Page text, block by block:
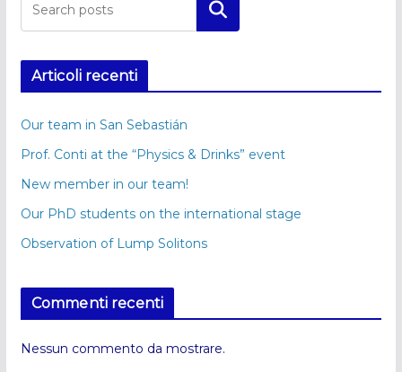
Cerca
Articoli recenti
Our team in San Sebastián
Prof. Conti at the “Physics & Drinks” event
New member in our team!
Our PhD students on the international stage
Observation of Lump Solitons
Commenti recenti
Nessun commento da mostrare.